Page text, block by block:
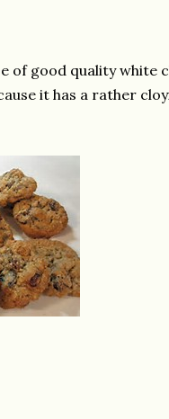
of good quality white
it has a rather